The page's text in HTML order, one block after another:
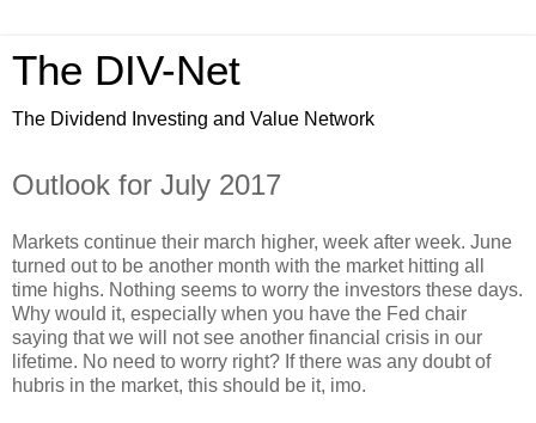
The DIV-Net
The Dividend Investing and Value Network
Outlook for July 2017
Markets continue their march higher, week after week. June
turned out to be another month with the market hitting all
time highs. Nothing seems to worry the investors these days.
Why would it, especially when you have the Fed chair
saying that we will not see another financial crisis in our
lifetime. No need to worry right? If there was any doubt of
hubris in the market, this should be it, imo.